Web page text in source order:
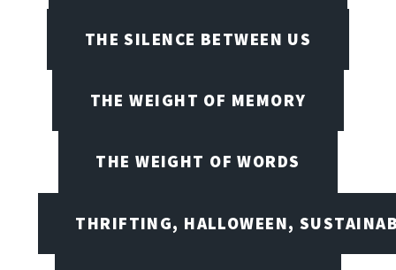
THE SILENCE BETWEEN US
THE WEIGHT OF MEMORY
THE WEIGHT OF WORDS
THRIFTING, HALLOWEEN,